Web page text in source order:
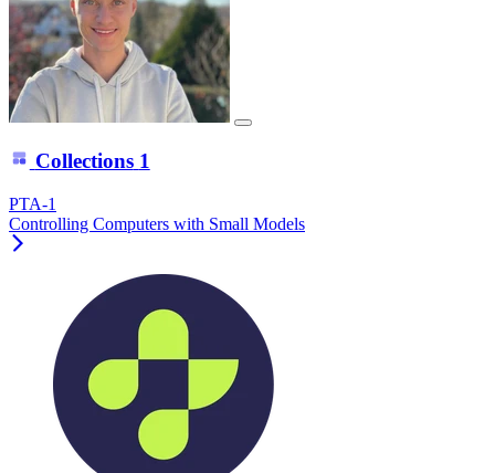
Collections 1
PTA-1
Controlling Computers with Small Models